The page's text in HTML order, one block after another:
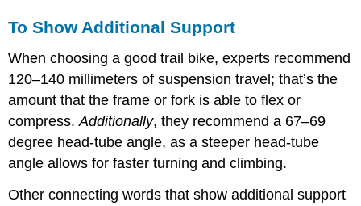
To Show Additional Support
When choosing a good trail bike, experts recommend
120–140 millimeters of suspension travel; that’s the
amount that the frame or fork is able to flex or
compress.Additionally, they recommend a 67–69
degree head-tube angle, as a steeper head-tube
angle allows for faster turning and climbing.
Other connecting words that show additional support